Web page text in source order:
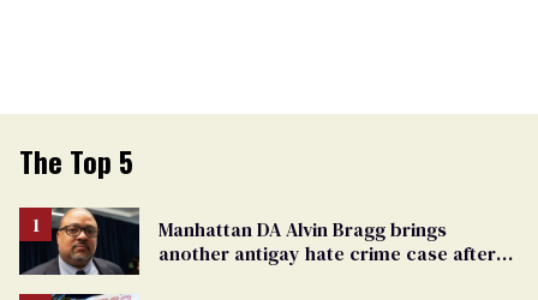
The Top 5
Manhattan DA Alvin Bragg brings
another antigay hate crime case after